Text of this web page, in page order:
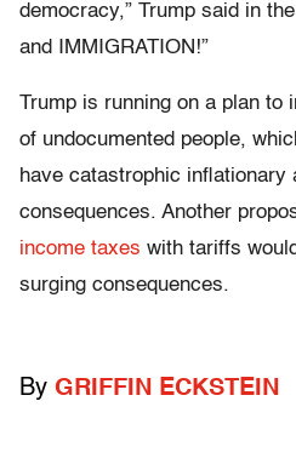
democracy,” Trump said in
and IMMIGRATION!”
Trump is running on a plan to
of undocumented people,
have catastrophic inflationary
consequences. Another
income taxes with tariffs
surging consequences.
By GRIFFIN ECKSTEIN